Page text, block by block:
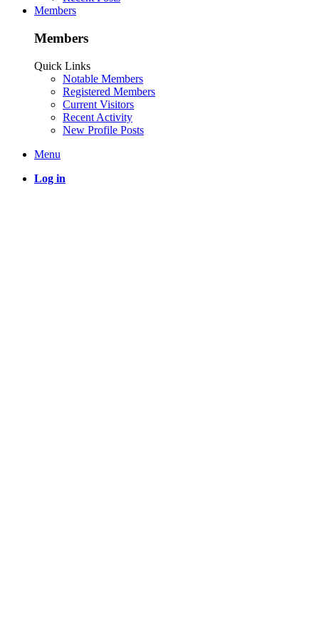
Members
Members
Quick Links
Notable Members
Registered Members
Current Visitors
Recent Activity
New Profile Posts
Menu
Log in